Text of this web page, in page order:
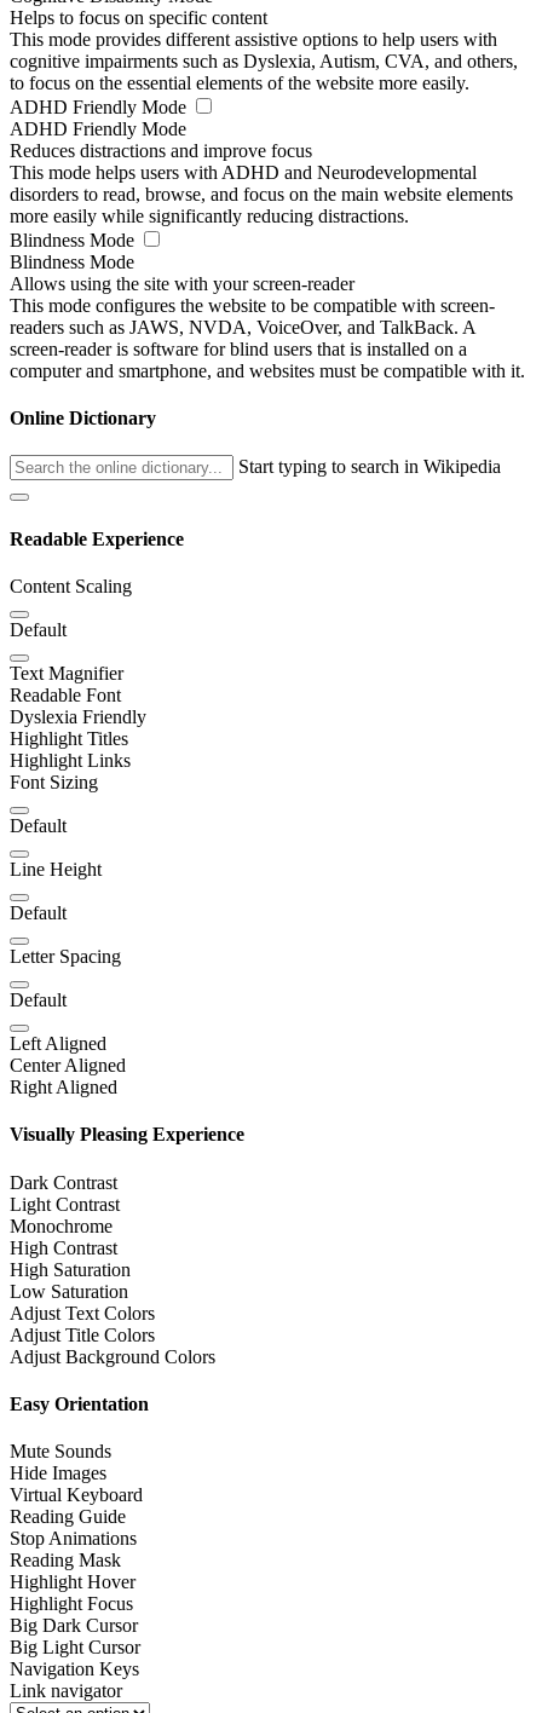
Helps to focus on specific content
This mode provides different assistive options to help users with
cognitive impairments such as Dyslexia, Autism, CVA, and others,
to focus on the essential elements of the website more easily.
ADHD Friendly Mode
ADHD Friendly Mode
Reduces distractions and improve focus
This mode helps users with ADHD and Neurodevelopmental
disorders to read, browse, and focus on the main website elements
more easily while significantly reducing distractions.
Blindness Mode
Blindness Mode
Allows using the site with your screen-reader
This mode configures the website to be compatible with screen-
readers such as JAWS, NVDA, VoiceOver, and TalkBack. A
screen-reader is software for blind users that is installed on a
computer and smartphone, and websites must be compatible with it.
Online Dictionary
Start typing to search in Wikipedia
Readable Experience
Content Scaling
Default
Text Magnifier
Readable Font
Dyslexia Friendly
Highlight Titles
Highlight Links
Font Sizing
Default
Line Height
Default
Letter Spacing
Default
Left Aligned
Center Aligned
Right Aligned
Visually Pleasing Experience
Dark Contrast
Light Contrast
Monochrome
High Contrast
High Saturation
Low Saturation
Adjust Text Colors
Adjust Title Colors
Adjust Background Colors
Easy Orientation
Mute Sounds
Hide Images
Virtual Keyboard
Reading Guide
Stop Animations
Reading Mask
Highlight Hover
Highlight Focus
Big Dark Cursor
Big Light Cursor
Navigation Keys
Link navigator